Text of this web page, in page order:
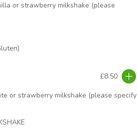
or strawberry milkshake (please
£8.50
or strawberry milkshake (please specify